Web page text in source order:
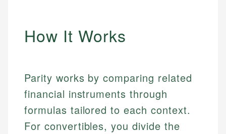
How It Works
Parity works by comparing related
financial instruments through
formulas tailored to each context.
For convertibles, you divide the